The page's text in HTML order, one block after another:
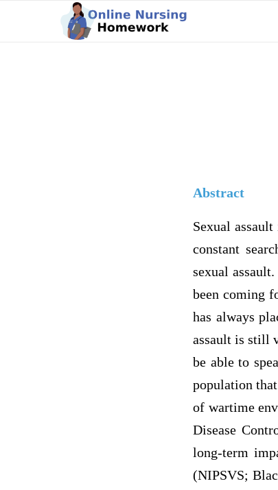
Abstract
Sexual
constant
sexual
been coming
has always
assault is still
be able to
population
of wartime
Disease
long-term
(NIPSVS;